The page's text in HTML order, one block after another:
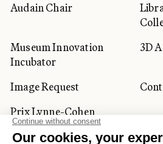
Audain Chair
Museum Innovation
Incubator
3D
Image Request
Prix Lynne-Cohen